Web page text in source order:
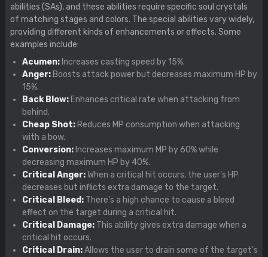
abilities (SAs), and these abilities require specific soul crystals
of matching stages and colors. The special abilities vary widely,
providing different kinds of enhancements or effects. Some
examples include:
Acumen: Increases casting speed by 15%.
Anger: Boosts attack power but decreases maximum HP by
15%.
Back Blow: Enhances critical rate when attacking from
behind.
Cheap Shot: Reduces MP consumption when attacking
with a bow.
Conversion: Increases maximum MP by 60% while
decreasing maximum HP by 40%.
Critical Anger:When a critical hit occurs, the user's HP
decreases but inflicts extra damage to the target.
Critical Bleed: There's a high chance to cause a bleed
effect on the target during a critical hit.
Critical Damage: This ability gives extra damage when a
critical hit occurs.
Critical Drain:Allows the user to drain some of the target's